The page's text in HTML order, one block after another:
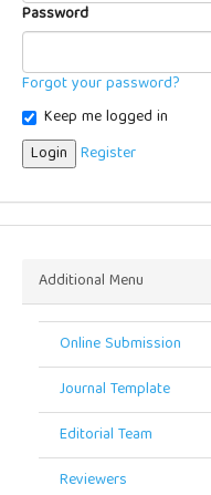
Password
Forgot your password?
Keep me logged in
Login Register
Additional Menu
Online Submission
Journal Template
Editorial Team
Reviewers